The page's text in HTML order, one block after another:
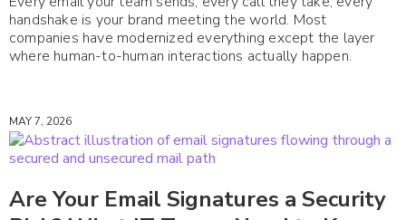
handshake is your brand meeting the world. Most
companies have modernized everything except the layer
where human-to-human interactions actually happen.
MAY 7, 2026
Are Your Email Signatures a Security